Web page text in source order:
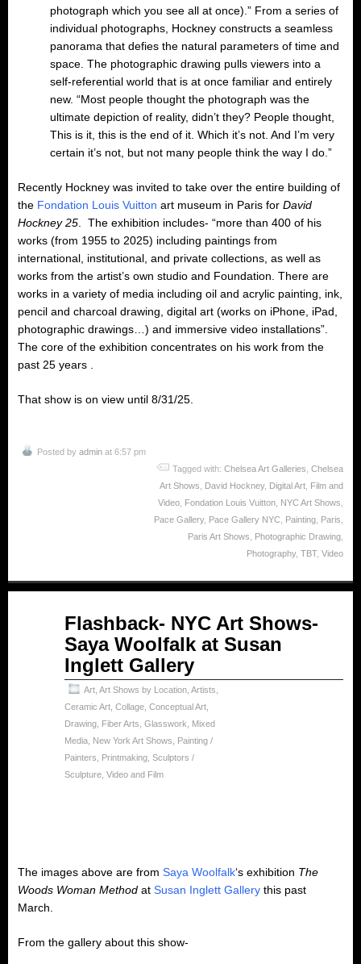
photograph which you see all at once).” From a series of
individual photographs, Hockney constructs a seamless
panorama that defies the natural parameters of time and
space. The photographic drawing pulls viewers into a
self-referential world that is at once familiar and entirely
new. “Most people thought the photograph was the
ultimate depiction of reality, didn’t they? People thought,
This is it, this is the end of it. Which it’s not. And I’m very
certain it’s not, but not many people think the way I do.”
Recently Hockney was invited to take over the entire building of
the Fondation Louis Vuitton art museum in Paris for David
Hockney 25 . The exhibition includes- “more than 400 of his
works (from 1955 to 2025) including paintings from
international, institutional, and private collections, as well as
works from the artist’s own studio and Foundation. There are
works in a variety of media including oil and acrylic painting, ink,
pencil and charcoal drawing, digital art (works on iPhone, iPad,
photographic drawings…) and immersive video installations”.
The core of the exhibition concentrates on his work from the
past 25 years .
That show is on view until 8/31/25.
Posted by admin at 6:57 pm
Tagged with: Chelsea Art Galleries Chelsea
Art Shows
David Hockney, Digital Art
Film and
Video
Fondation Louis Vuitton NYC Art Shows
Pace Gallery, Pace Gallery NYC Painting Paris
Paris Art Shows
Photographic Drawing
Photography, TBT, Video
Flashback- NYC Art Shows-
Saya Woolfalk at Susan
Inglett Gallery
Art Art Shows by Location Artists
Ceramic Art Collage Conceptual Art
Drawing
Fiber Arts Glasswork
Mixed
Media
New York Art Shows
Painting /
Painters
Printmaking Sculptors /
Sculpture Video and Film
The images above are from Saya Woolfalk‘s exhibition The
Woods Woman Method at Susan Inglett Gallery this past
March.
From the gallery about this show-